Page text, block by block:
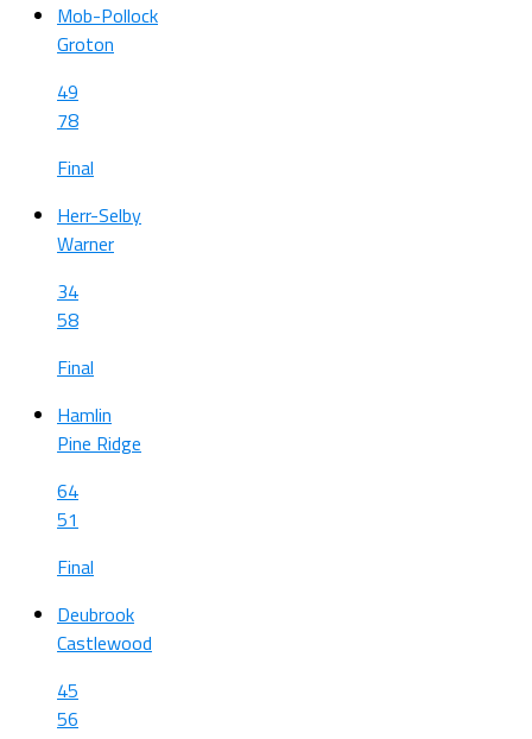
Mob-Pollock
Groton
49
78
Final
Herr-Selby
Warner
34
58
Final
Hamlin
Pine Ridge
64
51
Final
Deubrook
Castlewood
45
56